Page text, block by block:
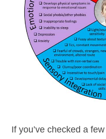
If you’ve checked a